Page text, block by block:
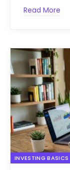
Read More
INVESTING BASICS